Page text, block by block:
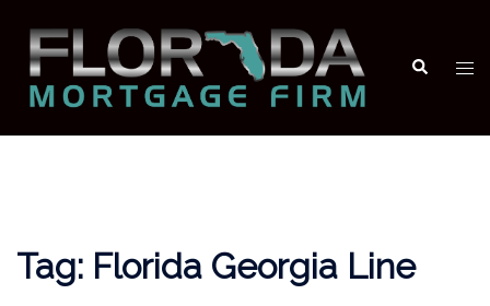
content
Search
Tag: Florida Georgia Line